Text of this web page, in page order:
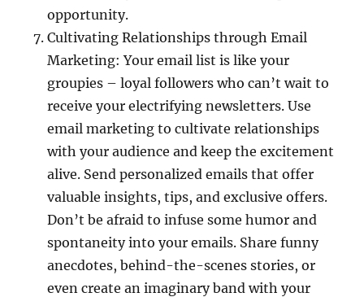
opportunity.
Cultivating Relationships through Email
Marketing: Your email list is like your
groupies – loyal followers who can’t wait to
receive your electrifying newsletters. Use
email marketing to cultivate relationships
with your audience and keep the excitement
alive. Send personalized emails that offer
valuable insights, tips, and exclusive offers.
Don’t be afraid to infuse some humor and
spontaneity into your emails. Share funny
anecdotes, behind-the-scenes stories, or
even create an imaginary band with your